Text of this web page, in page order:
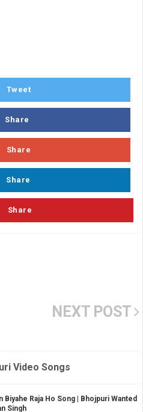
Tweet
Share
Share
Share
Share
NEXT POST
Video Songs
Biyahe Raja Ho Song | Bhojpuri Wanted
Singh